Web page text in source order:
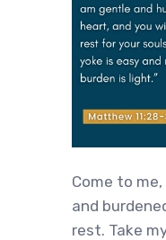
Come to
and
rest. Take